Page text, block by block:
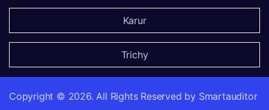
Karur
Trichy
Copyright © 2026. All Rights Reserved by Smartauditor